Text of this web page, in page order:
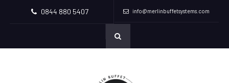
0844 880 5407 info@merlinbuffetsystems.com